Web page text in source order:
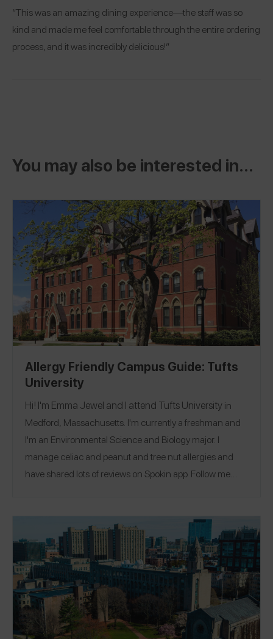
“This was an amazing dining experience—the staff was so
kind and made me feel comfortable through the entire ordering
process, and it was incredibly delicious!”
You may also be interested in...
Allergy Friendly Campus Guide: Tufts
University
Hi! I'm Emma Jewel and I attend Tufts Universityin
Medford, Massachusetts. I'm currently a freshman and
I'm an Environmental Science and Biology major. I
manage celiac and peanut and tree nut allergies and
have shared lots of reviews on Spokin app. Follow me